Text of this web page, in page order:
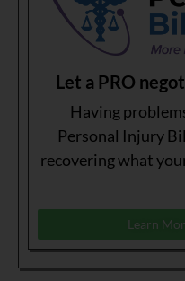
Let a PRO
Having
Personal Injury
recovering what
Learn